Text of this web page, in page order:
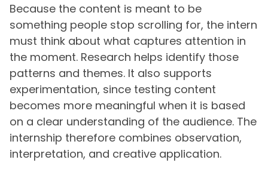
Because the content is meant to be
something people stop scrolling for, the intern
must think about what captures attention in
the moment. Research helps identify those
patterns and themes. It also supports
experimentation, since testing content
becomes more meaningful when it is based
on a clear understanding of the audience. The
internship therefore combines observation,
interpretation, and creative application.